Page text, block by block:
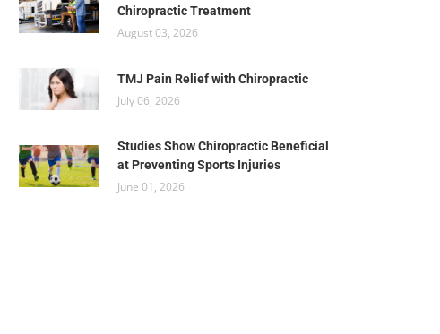
Chiropractic Treatment
August 03, 2026
TMJ Pain Relief with Chiropractic
July 06, 2026
Studies Show Chiropractic Beneficial
at Preventing Sports Injuries
June 01, 2026